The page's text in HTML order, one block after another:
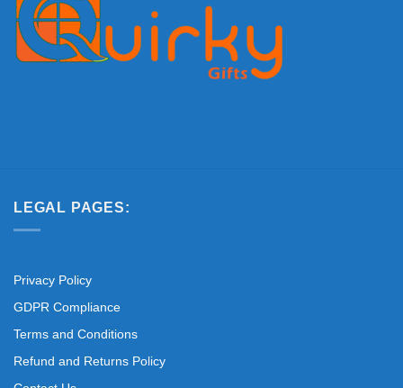
LEGAL PAGES:
Privacy Policy
GDPR Compliance
Terms and Conditions
Refund and Returns Policy